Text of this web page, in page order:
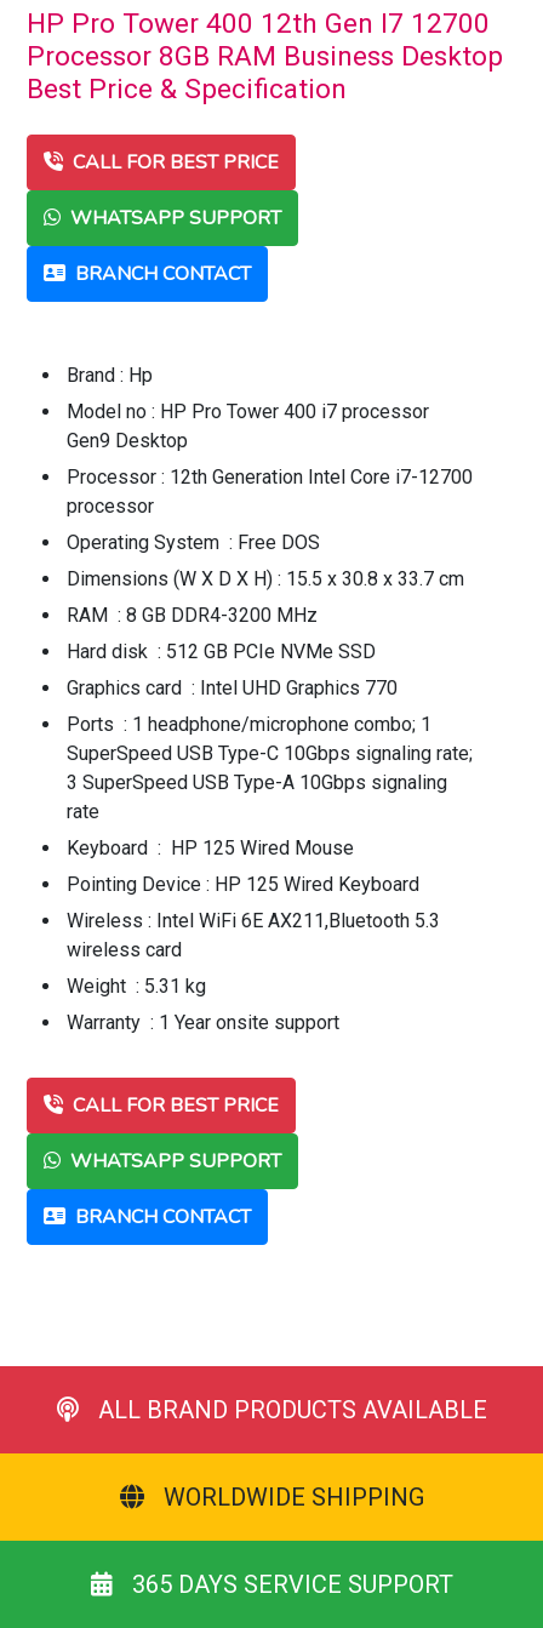
HP Pro Tower 400 12th Gen I7 12700
Processor 8GB RAM Business Desktop
Best Price & Specification
CALL FOR BEST PRICE
WHATSAPP SUPPORT
BRANCH CONTACT
Brand : Hp
Model no : HP Pro Tower 400 i7 processor
Gen9 Desktop
Processor : 12th Generation Intel Core i7-12700
processor
Operating System : Free DOS
Dimensions (W X D X H) : 15.5 x 30.8 x 33.7 cm
RAM : 8 GB DDR4-3200 MHz
Hard disk : 512 GB PCIe NVMe SSD
Graphics card : Intel UHD Graphics 770
Ports : 1 headphone/microphone combo; 1
SuperSpeed USB Type-C 10Gbps signaling rate;
3 SuperSpeed USB Type-A 10Gbps signaling
rate
Keyboard : HP 125 Wired Mouse
Pointing Device : HP 125 Wired Keyboard
Wireless : Intel WiFi 6E AX211,Bluetooth 5.3
wireless card
Weight : 5.31 kg
Warranty : 1 Year onsite support
CALL FOR BEST PRICE
WHATSAPP SUPPORT
BRANCH CONTACT
ALL BRAND PRODUCTS AVAILABLE
WORLDWIDE SHIPPING
365 DAYS SERVICE SUPPORT